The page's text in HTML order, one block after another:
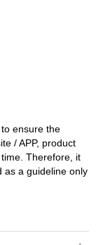
ensure the
/ APP, product
Therefore, it
as a guideline only